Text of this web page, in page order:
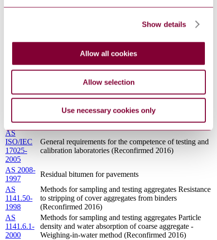
Show details
Allow all cookies
Allow selection
Use necessary cookies only
1996
Pycnometer method (Reconfirmed 2016)
Methods for sampling and testing aggregates Particle
1996
Methods for sampling and testing aggregates Sampling -
2008
Methods for sampling and testing aggregates Wet/dry
1999
Methods for sampling and testing aggregates Polished
AS
ISO/IEC
17025-
2005
General requirements for the competence of testing and
calibration laboratories (Reconfirmed 2016)
AS 2008-
1997
Residual bitumen for pavements
AS
1141.50-
1998
Methods for sampling and testing aggregates Resistance
to stripping of cover aggregates from binders
(Reconfirmed 2016)
AS
1141.6.1-
2000
Methods for sampling and testing aggregates Particle
density and water absorption of coarse aggregate -
Weighing-in-water method (Reconfirmed 2016)